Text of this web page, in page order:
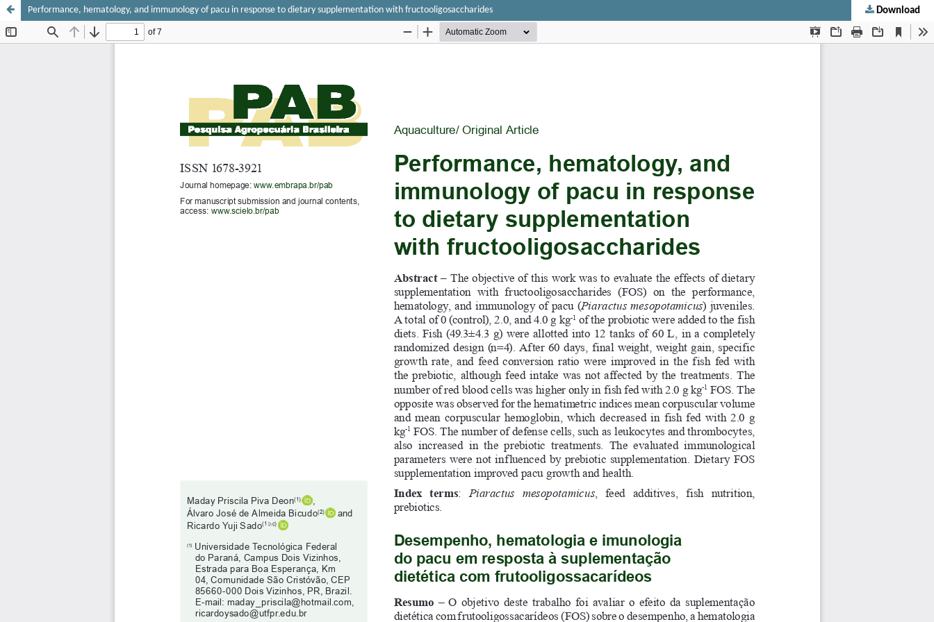
Performance, hematology, and immunology of pacu in response to dietary supplementation with fructooligosaccharides Download